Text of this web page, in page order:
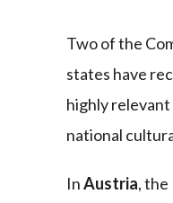
Two of the
states have
highly
national
InAustria,